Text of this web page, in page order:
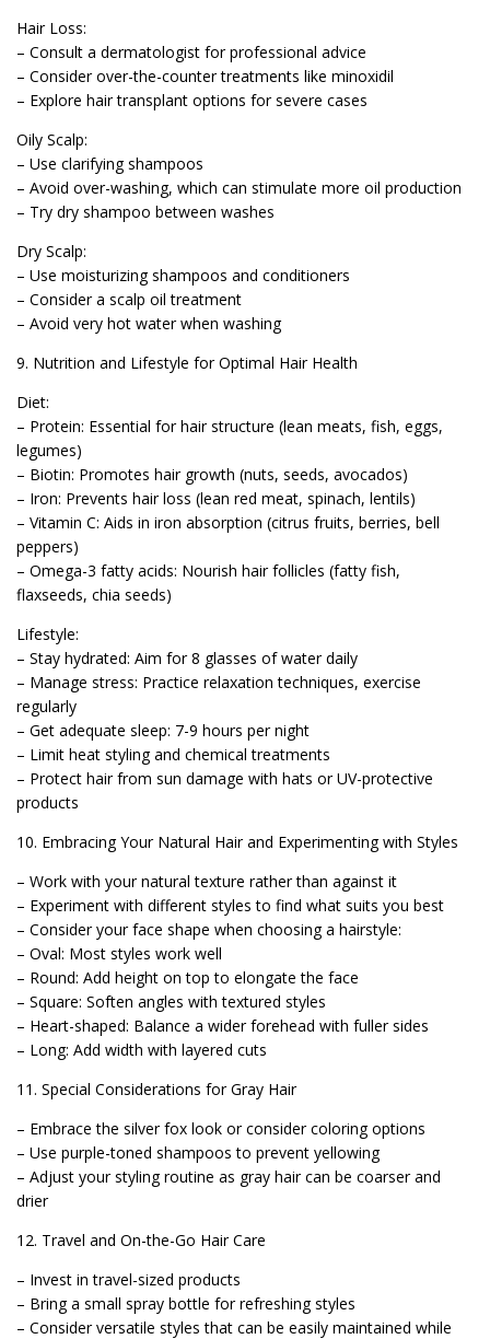
Hair Loss:
– Consult a dermatologist for professional advice
– Consider over-the-counter treatments like minoxidil
– Explore hair transplant options for severe cases
Oily Scalp:
– Use clarifying shampoos
– Avoid over-washing, which can stimulate more oil production
– Try dry shampoo between washes
Dry Scalp:
– Use moisturizing shampoos and conditioners
– Consider a scalp oil treatment
– Avoid very hot water when washing
9. Nutrition and Lifestyle for Optimal Hair Health
Diet:
– Protein: Essential for hair structure (lean meats, fish, eggs,
legumes)
– Biotin: Promotes hair growth (nuts, seeds, avocados)
– Iron: Prevents hair loss (lean red meat, spinach, lentils)
– Vitamin C: Aids in iron absorption (citrus fruits, berries, bell
peppers)
– Omega-3 fatty acids: Nourish hair follicles (fatty fish,
flaxseeds, chia seeds)
Lifestyle:
– Stay hydrated: Aim for 8 glasses of water daily
– Manage stress: Practice relaxation techniques, exercise
regularly
– Get adequate sleep: 7-9 hours per night
– Limit heat styling and chemical treatments
– Protect hair from sun damage with hats or UV-protective
products
10. Embracing Your Natural Hair and Experimenting with Styles
– Work with your natural texture rather than against it
– Experiment with different styles to find what suits you best
– Consider your face shape when choosing a hairstyle:
– Oval: Most styles work well
– Round: Add height on top to elongate the face
– Square: Soften angles with textured styles
– Heart-shaped: Balance a wider forehead with fuller sides
– Long: Add width with layered cuts
11. Special Considerations for Gray Hair
– Embrace the silver fox look or consider coloring options
– Use purple-toned shampoos to prevent yellowing
– Adjust your styling routine as gray hair can be coarser and
drier
12. Travel and On-the-Go Hair Care
– Invest in travel-sized products
– Bring a small spray bottle for refreshing styles
– Consider versatile styles that can be easily maintained while